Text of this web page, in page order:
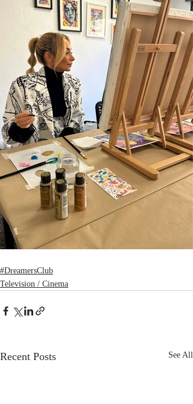
#DreamersClub
Television / Cinema
Recent Posts See All